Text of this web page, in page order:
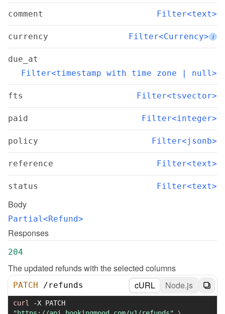
comment Filter<text>
currency Filter<Currency> i
due_at
Filter<timestamp with time zone | null>
fts Filter<tsvector>
paid Filter<integer>
policy Filter<jsonb>
reference Filter<text>
status Filter<text>
Body
Partial<Refund>
Responses
204
The updated refunds with the selected columns
PATCH /refunds cURL Node.js
curl -X